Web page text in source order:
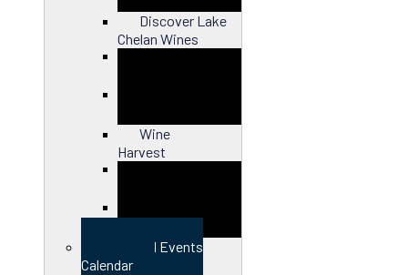
Discover Lake
Chelan Wines
Wine
Harvest
View Full Events
Calendar